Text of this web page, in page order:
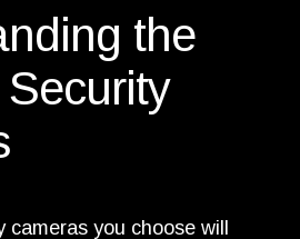
the
you choose will